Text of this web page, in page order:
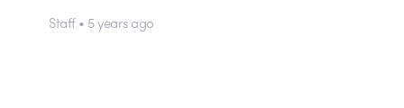
Staff • 5 years ago